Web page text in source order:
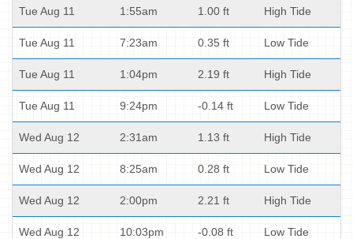
Tue Aug 11 1:55am 1.00 ft High Tide
Tue Aug 11 7:23am 0.35 ft Low Tide
Tue Aug 11 1:04pm 2.19 ft High Tide
Tue Aug 11 9:24pm -0.14 ft Low Tide
Wed Aug 12 2:31am 1.13 ft High Tide
Wed Aug 12 8:25am 0.28 ft Low Tide
Wed Aug 12 2:00pm 2.21 ft High Tide
Wed Aug 12 10:03pm -0.08 ft Low Tide